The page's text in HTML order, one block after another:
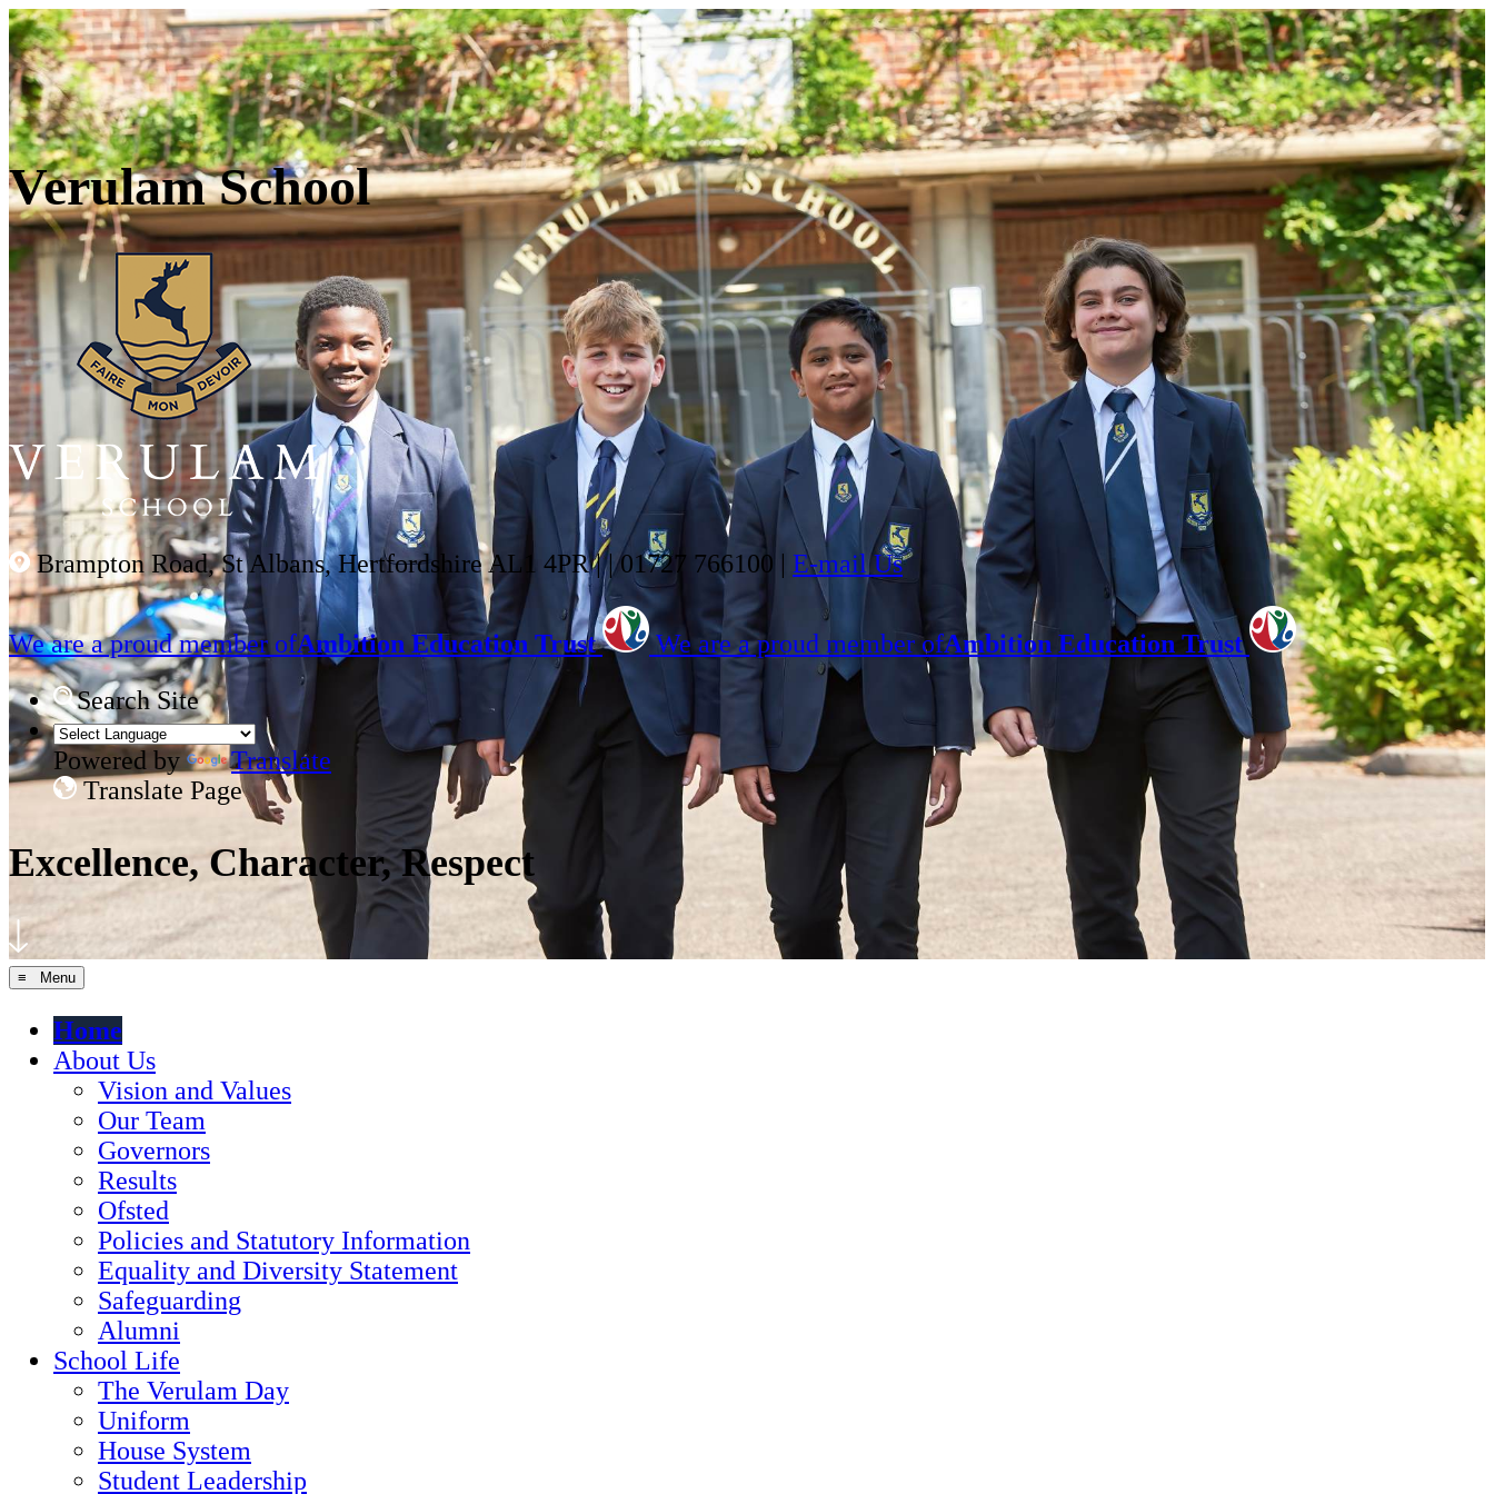
Verulam School
Brampton Road, St Albans, Hertfordshire AL1 4PR ||01727 766100 E-mail Us
We are a proud member ofAmbition Education Trust We are a proud member ofAmbition Education Trust
Search Site
Powered by
Translate
Translate Page
Excellence, Character, Respect
≡ Menu
Home
About Us
Vision and Values
Our Team
Governors
Results
Ofsted
Policies and Statutory Information
Equality and Diversity Statement
Safeguarding
Alumni
School Life
The Verulam Day
Uniform
House System
Student Leadership